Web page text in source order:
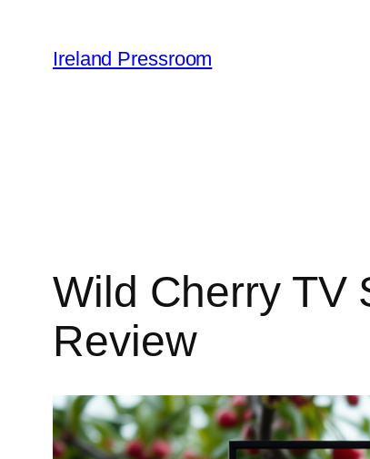
content
Ireland Pressroom
Wild Cherry TV
Review